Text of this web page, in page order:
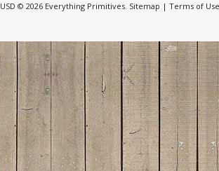
USD © 2026 Everything Primitives. Sitemap | Terms of Use